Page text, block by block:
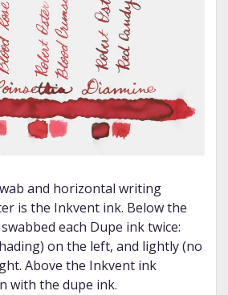
and horizontal writing
is the Inkvent ink. Below the
each Dupe ink twice:
on the left, and lightly (no
Above the Inkvent ink
with the dupe ink.